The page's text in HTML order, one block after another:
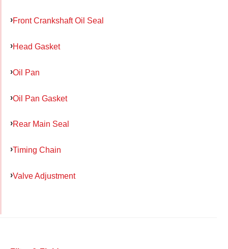
Front Crankshaft Oil Seal
Head Gasket
Oil Pan
Oil Pan Gasket
Rear Main Seal
Timing Chain
Valve Adjustment